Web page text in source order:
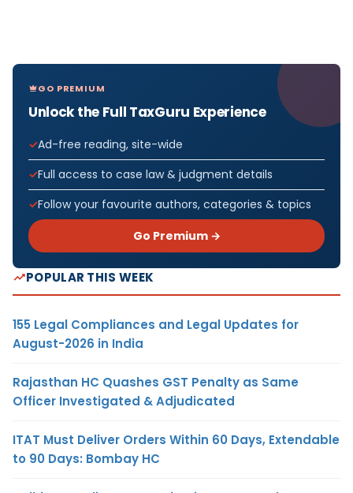
GO PREMIUM
Unlock the Full TaxGuru Experience
Ad-free reading, site-wide
Full access to case law & judgment details
Follow your favourite authors, categories & topics
Go Premium →
POPULAR THIS WEEK
155 Legal Compliances and Legal Updates for
August-2026 in India
Rajasthan HC Quashes GST Penalty as Same
Officer Investigated & Adjudicated
ITAT Must Deliver Orders Within 60 Days, Extendable
to 90 Days: Bombay HC